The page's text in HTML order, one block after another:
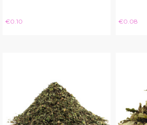
Price
€0.10 Price
€0.08